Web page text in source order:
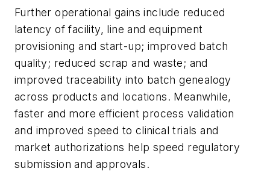
Further operational gains include reduced
latency of facility, line and equipment
provisioning and start-up; improved batch
quality; reduced scrap and waste; and
improved traceability into batch genealogy
across products and locations. Meanwhile,
faster and more efficient process validation
and improved speed to clinical trials and
market authorizations help speed regulatory
submission and approvals.